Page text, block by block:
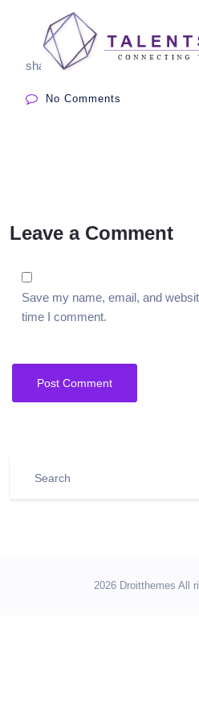
share:
No Comments
Leave a Comment
Save my name, email, and
time I comment.
2026 Droitthemes All